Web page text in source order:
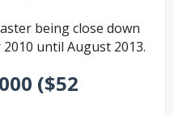
being close down
until August 2013.
($52